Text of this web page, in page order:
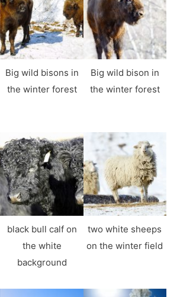
Big wild bisons in
the winter forest
Big wild bison in
the winter forest
black bull calf on
the white
background
two white sheeps
on the winter field